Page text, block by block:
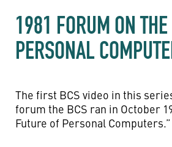
1981 FORUM ON
PERSONAL
The first BCS video in this
forum the BCS ran in October
Future of Personal Computers.”